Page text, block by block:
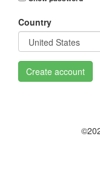
Country
Create account